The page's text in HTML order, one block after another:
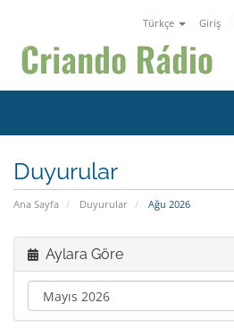
Türkçe Giriş
Duyurular
Ana Sayfa Duyurular Ağu 2026
Aylara Göre